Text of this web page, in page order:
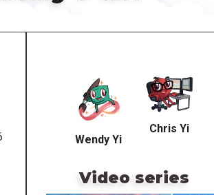
Wendy Yi
Chris Yi
Video series